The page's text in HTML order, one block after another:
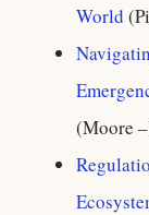
World
(Moore